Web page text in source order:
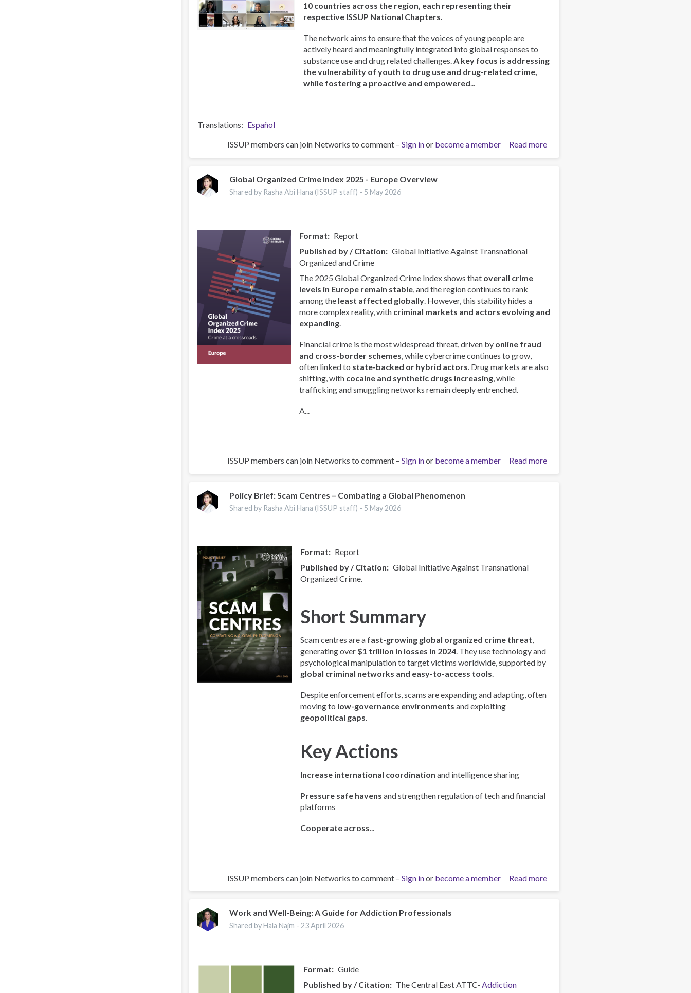
10 countries across the region, each representing their
respective ISSUP National Chapters.
The network aims to ensure that the voices of young people are
actively heard and meaningfully integrated into global responses to
substance use and drug related challenges.A key focus is addressing
the vulnerability of youth to drug use and drug-related crime,
while fostering a proactive and empowered...
Translations
Español
Read more
ISSUP
ISSUP members can join Networks to comment – Sign inor become a member
Global Organized Crime Index 2025 - Europe Overview
Shared by Rasha Abi Hana (ISSUP staff) - 5 May 2026
Format
Report
Published by / Citation
Global Initiative Against Transnational
Organized and Crime
The 2025 Global Organized Crime Index shows that overall crime
levels in Europe remain stable, and the region continues to rank
among the least affected globally. However, this stability hides a
more complex reality, with criminal markets and actors evolving and
expanding.
Financial crime is the most widespread threat, driven by online fraud
and cross-border schemes, while cybercrime continues to grow,
often linked to state-backed or hybrid actors. Drug markets are also
shifting, with cocaine and synthetic drugs increasing, while
trafficking and smuggling networks remain deeply entrenched.
A...
Read more
Global
ISSUP members can join Networks to comment – Sign inor become a member
Policy Brief: Scam Centres – Combating a Global Phenomenon
Shared by Rasha Abi Hana (ISSUP staff) - 5 May 2026
Format
Report
Published by / Citation
Global Initiative Against Transnational
Organized Crime.
Short Summary
Scam centres are a fast-growing global organized crime threat,
generating over $1 trillion in losses in 2024. They use technology and
psychological manipulation to target victims worldwide, supported by
global criminal networks and easy-to-access tools.
Despite enforcement efforts, scams are expanding and adapting, often
moving to low-governance environments and exploiting
geopolitical gaps.
Key Actions
Increase international coordination and intelligence sharing
Pressure safe havens and strengthen regulation of tech and financial
platforms
Cooperate across...
Read more
Policy
ISSUP members can join Networks to comment – Sign inor become a member
Work and Well-Being: A Guide for Addiction Professionals
Shared by Hala Najm -23 April 2026
Format
Guide
Published by / Citation
The Central East ATTC-Addiction